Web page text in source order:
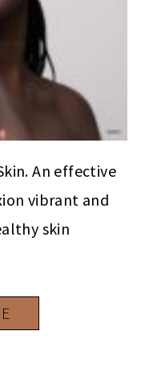
An effective
vibrant and
skin